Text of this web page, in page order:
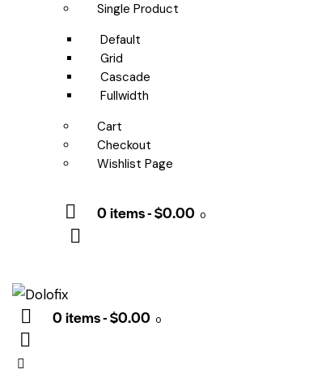
Single Product
Default
Grid
Cascade
Fullwidth
Cart
Checkout
Wishlist Page
0 items-$0.00 0
0 items-$0.00 0